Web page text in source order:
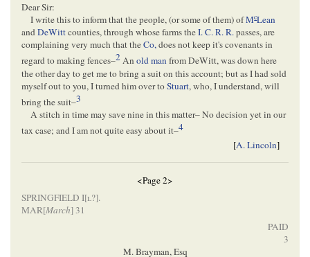
Dear Sir:
I write this to inform that the people, (or some of them) ofMcLean
andDeWittcounties, through whose farms theI. C. R. R.passes, are
complaining very much that theCo,does not keep it's covenants in
regard to making fences–2An old manfrom DeWitt, was down here
the other day to get me to bring a suit on this account; but as I had sold
myself out to you, I turned him over toStuart, who, I understand, will
bring the suit–3
A stitch in time may save nine in this matter– No decision yet in our
tax case; and I am not quite easy about it–4
[A. Lincoln]
<Page 2>
SPRINGFIELD I[l?].
MAR[March] 31
PAID
3
M. Brayman, Esq